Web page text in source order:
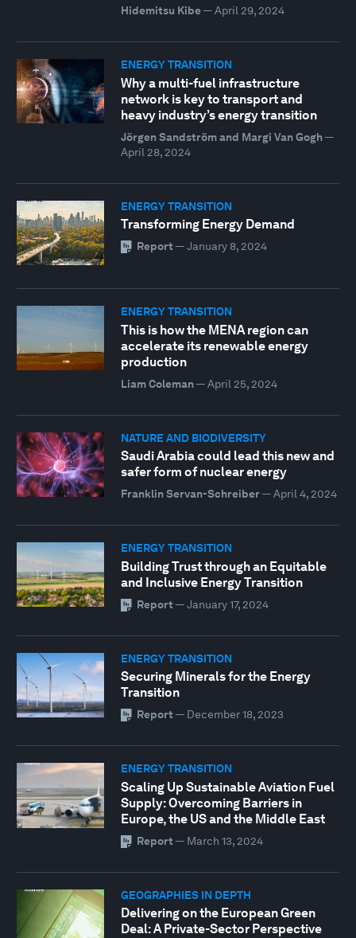
Hidemitsu Kibe— April 29, 2024
ENERGY TRANSITION
Why a multi-fuel infrastructure
network is key to transport and
heavy industry’s energy transition
Jörgen Sandström and Margi Van Gogh—
April 28, 2024
ENERGY TRANSITION
Transforming Energy Demand
Report — January 8, 2024
ENERGY TRANSITION
This is how the MENA region can
accelerate its renewable energy
production
Liam Coleman— April 25, 2024
NATURE AND BIODIVERSITY
Saudi Arabia could lead this new and
safer form of nuclear energy
Franklin Servan-Schreiber— April 4, 2024
ENERGY TRANSITION
Building Trust through an Equitable
and Inclusive Energy Transition
Report — January 17, 2024
ENERGY TRANSITION
Securing Minerals for the Energy
Transition
Report — December 18, 2023
ENERGY TRANSITION
Scaling Up Sustainable Aviation Fuel
Supply: Overcoming Barriers in
Europe, the US and the Middle East
Report — March 13, 2024
GEOGRAPHIES IN DEPTH
Delivering on the European Green
Deal: A Private-Sector Perspective